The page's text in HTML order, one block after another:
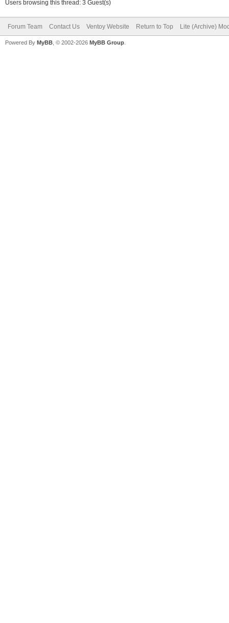
Users browsing this thread: 3 Guest(s)
Forum Team Contact Us Ventoy Website Return to Top Lite (Archive)
Powered By MyBB , © 2002-2026 MyBB Group